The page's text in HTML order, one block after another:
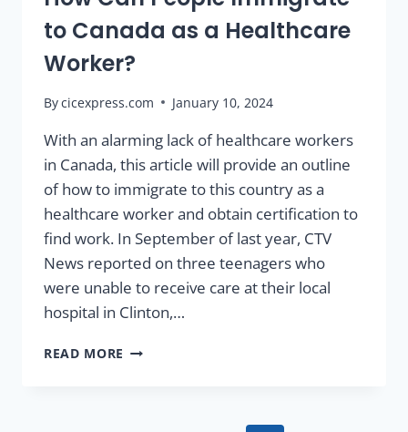
to Canada as a Healthcare
Worker?
Bycicexpress.com January 10, 2024
With an alarming lack of healthcare workers
in Canada, this article will provide an outline
of how to immigrate to this country as a
healthcare worker and obtain certification to
find work. In September of last year, CTV
News reported on three teenagers who
were unable to receive care at their local
hospital in Clinton,…
READ MORE